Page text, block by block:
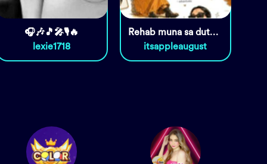
🎧🎶🎵🎤🎙️🔥
lexie1718
Rehab muna sa dutdot 😆
itsappleaugust